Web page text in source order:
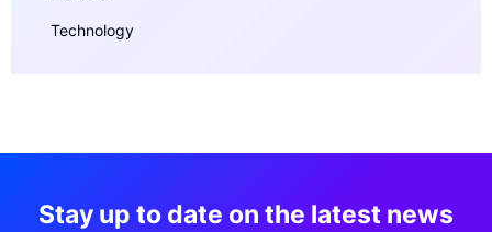
Technology
Stay up to date on the latest news